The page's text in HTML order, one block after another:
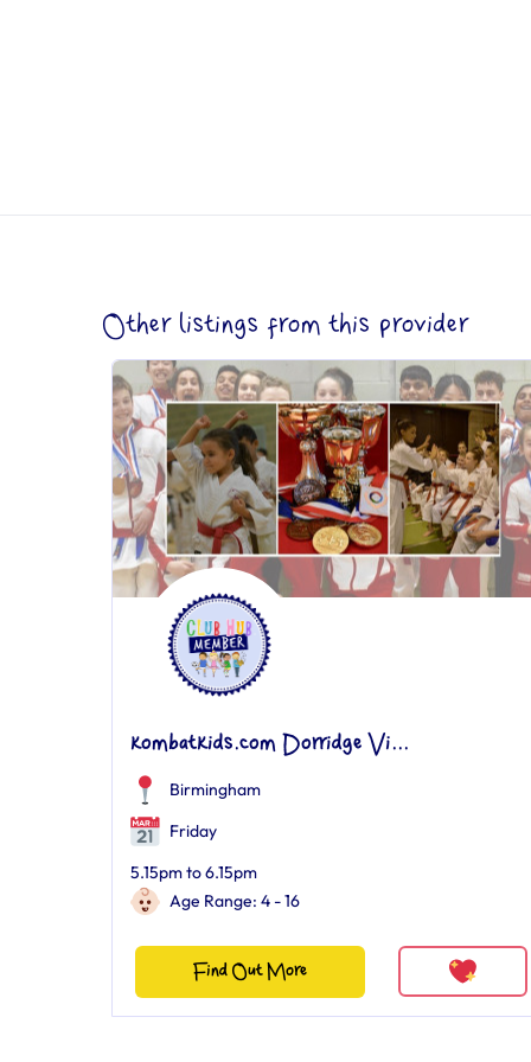
Other listings from this provider
kombatkids.com Dorridge Vi...
Birmingham
Friday
5.15pm to 6.15pm
Age Range: 4 - 16
Find Out More